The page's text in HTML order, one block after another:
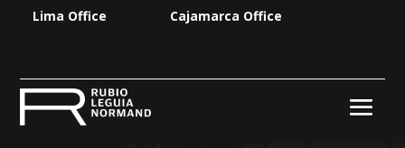
Lima Office Cajamarca Office